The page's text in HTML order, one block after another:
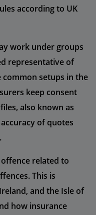
according to UK
work under groups
representative of
common setups in the
keep consent
also known as
of quotes
related to
This is
and the Isle of
how insurance